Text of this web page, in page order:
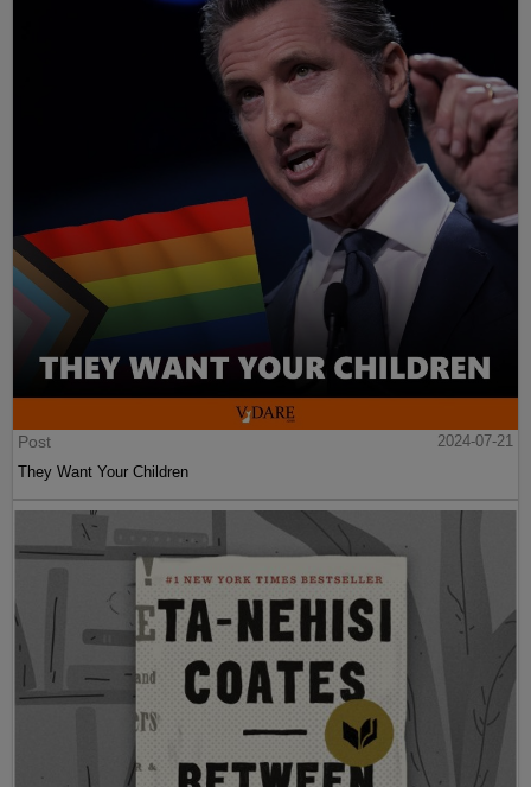
Post
2024-07-21
They Want Your Children